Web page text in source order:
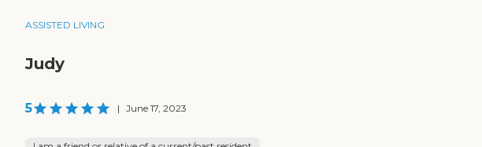
ASSISTED LIVING
Judy
5 | June 17, 2023